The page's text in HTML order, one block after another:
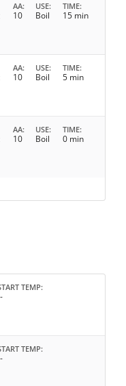
AA
10
USE
Boil
TIME
15 min
AA
10
USE
Boil
TIME
5 min
AA
10
USE
Boil
TIME
0 min
TEMP
TEMP